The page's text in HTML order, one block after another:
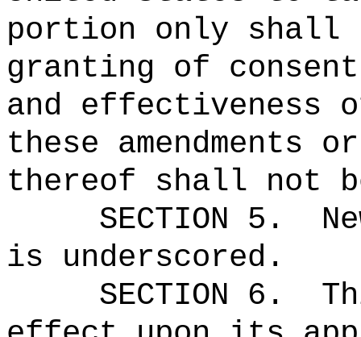
portion only shall
granting of
and effectiveness
these amendments
thereof shall not
SECTION 5.
is underscored.
SECTION 6.